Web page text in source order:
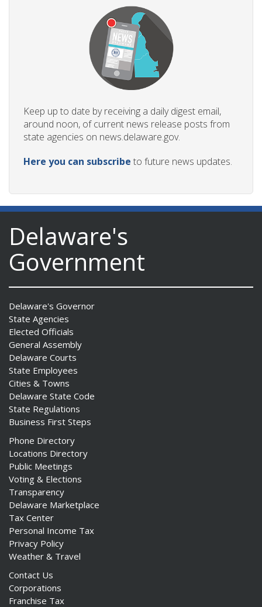
Keep up to date by receiving a daily digest email,
around noon, of current news release posts from
state agencies on news.delaware.gov.
Here you can subscribe to future news updates.
Delaware's
Government
Delaware's Governor
State Agencies
Elected Officials
General Assembly
Delaware Courts
State Employees
Cities & Towns
Delaware State Code
State Regulations
Business First Steps
Phone Directory
Locations Directory
Public Meetings
Voting & Elections
Transparency
Delaware Marketplace
Tax Center
Personal Income Tax
Privacy Policy
Weather & Travel
Contact Us
Corporations
Franchise Tax